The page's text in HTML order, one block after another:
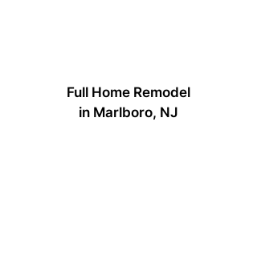
Full Home Remodel
in Marlboro, NJ